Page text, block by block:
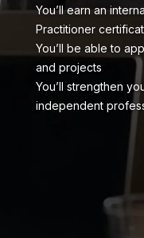
You’ll earn an
Practitioner
You’ll be able to
and projects
You’ll strengthen
independent